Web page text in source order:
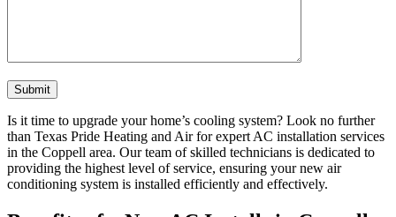
Please leave this field empty.
Is it time to upgrade your home’s cooling system? Look no further
than Texas Pride Heating and Air for expert AC installation services
in the Coppell area. Our team of skilled technicians is dedicated to
providing the highest level of service, ensuring your new air
conditioning system is installed efficiently and effectively.